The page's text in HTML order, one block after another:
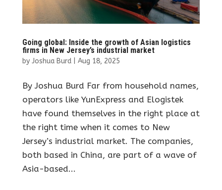
Going global: Inside the growth of Asian logistics
firms in New Jersey’s industrial market
by Joshua Burd| Aug 18, 2025
By Joshua Burd Far from household names,
operators like YunExpress and Elogistek
have found themselves in the right place at
the right time when it comes to New
Jersey’s industrial market. The companies,
both based in China, are part of a wave of
Asia-based...